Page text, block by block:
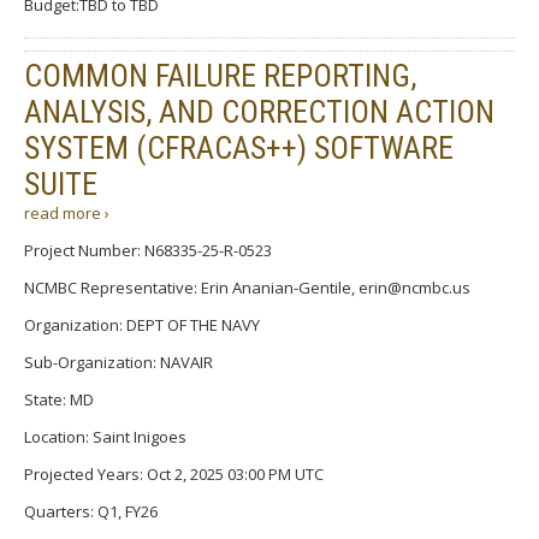
Budget:TBD to TBD
COMMON FAILURE REPORTING,
ANALYSIS, AND CORRECTION ACTION
SYSTEM (CFRACAS++) SOFTWARE
SUITE
read more ›
Project Number: N68335-25-R-0523
NCMBC Representative: Erin Ananian-Gentile, erin@ncmbc.us
Organization: DEPT OF THE NAVY
Sub-Organization: NAVAIR
State: MD
Location: Saint Inigoes
Projected Years: Oct 2, 2025 03:00 PM UTC
Quarters: Q1, FY26